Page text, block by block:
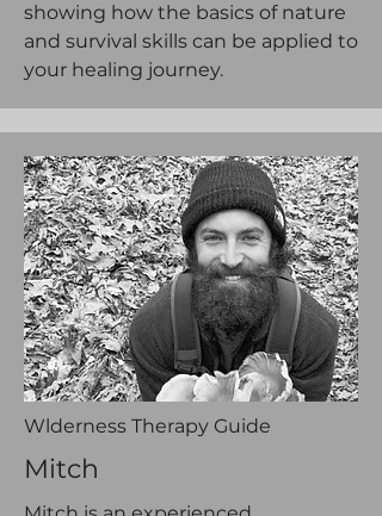
showing how the basics of nature
and survival skills can be applied to
your healing journey.
Wlderness Therapy Guide
Mitch